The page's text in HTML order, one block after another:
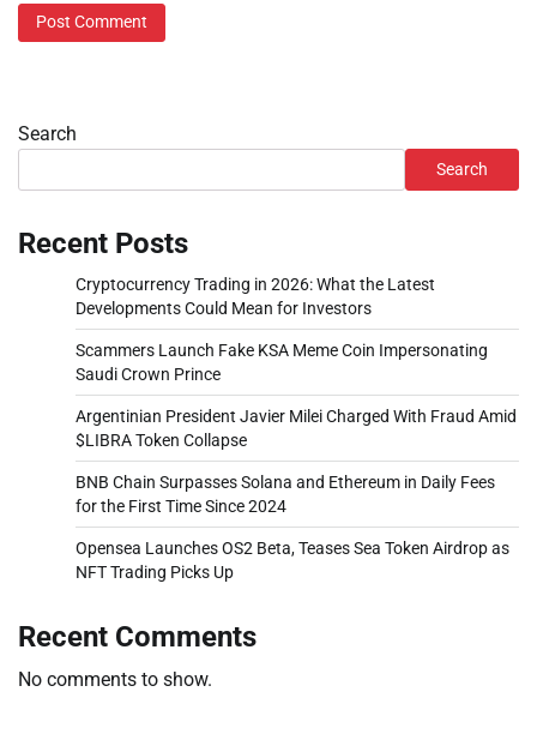
Search
Search
Recent Posts
Cryptocurrency Trading in 2026: What the Latest
Developments Could Mean for Investors
Scammers Launch Fake KSA Meme Coin Impersonating
Saudi Crown Prince
Argentinian President Javier Milei Charged With Fraud Amid
$LIBRA Token Collapse
BNB Chain Surpasses Solana and Ethereum in Daily Fees
for the First Time Since 2024
Opensea Launches OS2 Beta, Teases Sea Token Airdrop as
NFT Trading Picks Up
Recent Comments
No comments to show.